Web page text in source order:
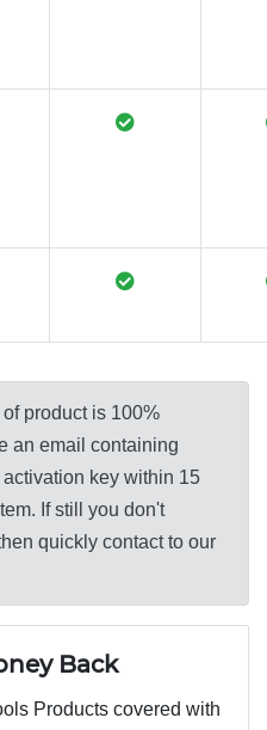
product is 100%
an email containing
key within 15
If still you don't
quickly contact to our
Back
Products covered with